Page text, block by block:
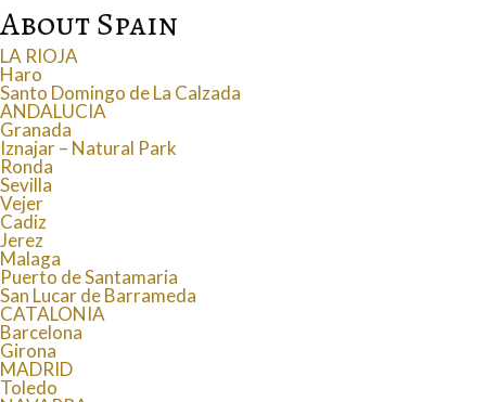
About Spain
LA RIOJA
Haro
Santo Domingo de La Calzada
ANDALUCIA
Granada
Iznajar – Natural Park
Ronda
Sevilla
Vejer
Cadiz
Jerez
Malaga
Puerto de Santamaria
San Lucar de Barrameda
CATALONIA
Barcelona
Girona
MADRID
Toledo